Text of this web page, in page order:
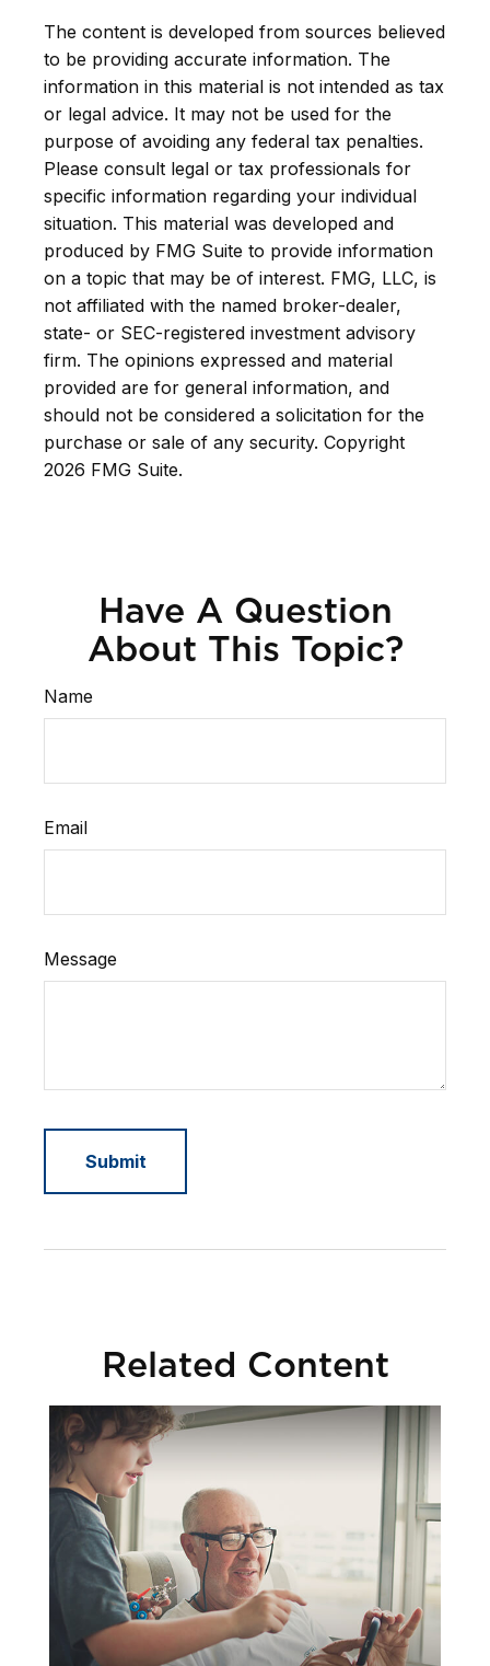
The content is developed from sources believed
to be providing accurate information. The
information in this material is not intended as tax
or legal advice. It may not be used for the
purpose of avoiding any federal tax penalties.
Please consult legal or tax professionals for
specific information regarding your individual
situation. This material was developed and
produced by FMG Suite to provide information
on a topic that may be of interest. FMG, LLC, is
not affiliated with the named broker-dealer,
state- or SEC-registered investment advisory
firm. The opinions expressed and material
provided are for general information, and
should not be considered a solicitation for the
purchase or sale of any security. Copyright
2026 FMG Suite.
Have A Question
About This Topic?
Name
Email
Message
Related Content